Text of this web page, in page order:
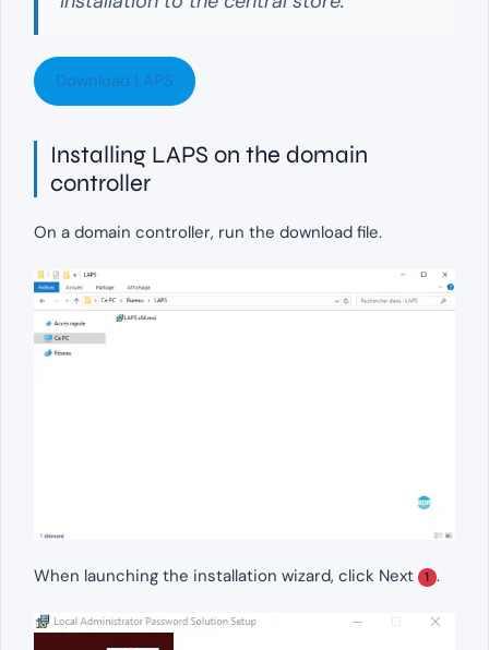
Download LAPS
Installing LAPS on the domain
controller
On a domain controller, run the download file.
When launching the installation wizard, click Next 1 .